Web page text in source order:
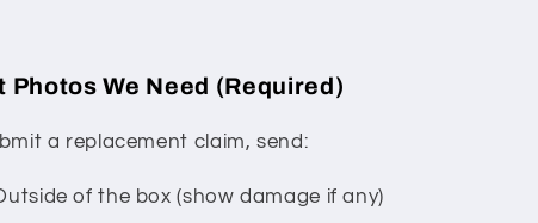
Photos We Need (Required)
a replacement claim, send:
of the box (show damage if any)